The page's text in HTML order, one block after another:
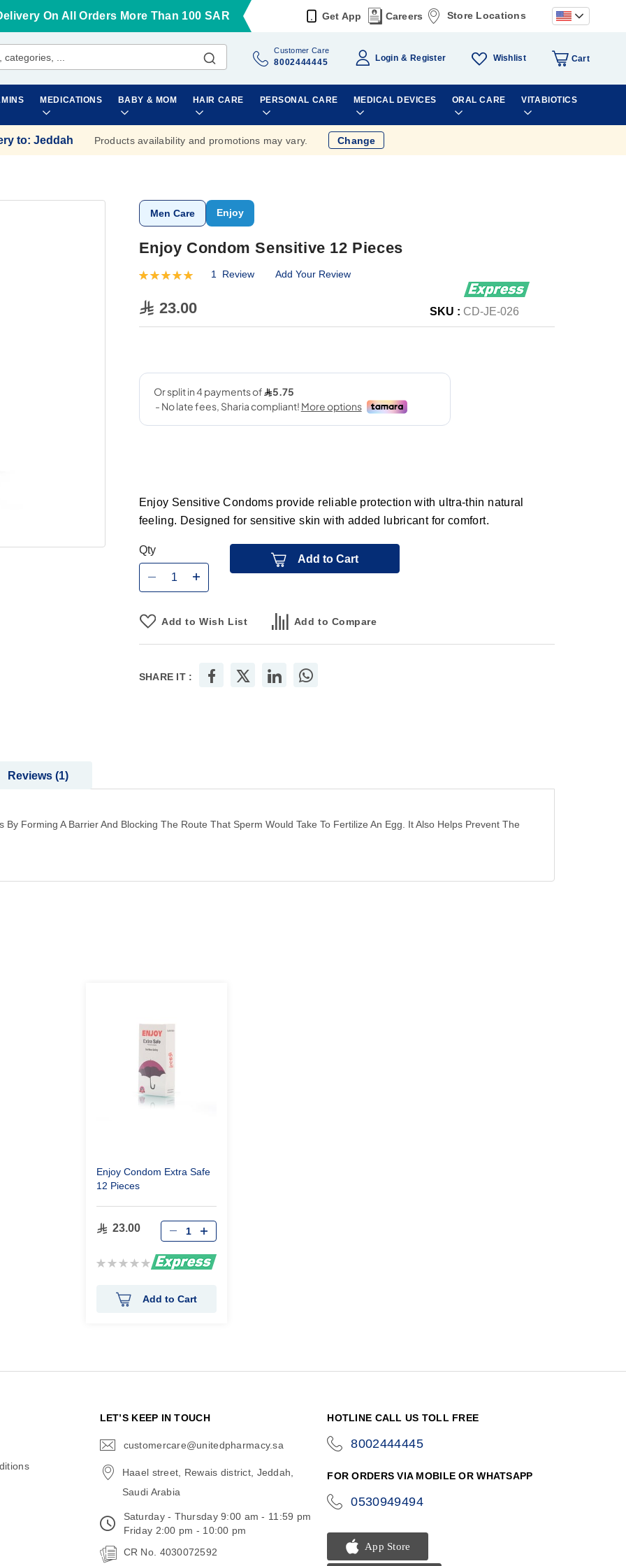
On All Orders More Than 100 SAR Get App Careers Store Locations
Customer Care
8002444445 Login Register Wishlist Cart
MEDICATIONS BABY & MOM HAIR CARE PERSONAL CARE MEDICAL DEVICES ORAL CARE VITABIOTICS
to: Jeddah Products availability and promotions may vary. Change
Men Care Enjoy
Enjoy Condom Sensitive 12 Pieces
Rating:
1 Review Add Your Review
23.00 SKU : CD-JE-026
Enjoy Sensitive Condoms provide reliable protection with ultra-thin natural
feeling. Designed for sensitive skin with added lubricant for comfort.
Qty
Add to Cart
Add to Wish List Add to Compare
SHARE IT :
Forming A Barrier And Blocking The Route That Sperm Would Take To Fertilize An Egg. It Also Helps Prevent The
Reviews 1
Enjoy Condom Extra Safe
12 Pieces
23.00
Rating:
Add to Cart
LET’S KEEP IN TOUCH
customercare@unitedpharmacy.sa
Haael street, Rewais district, Jeddah,
Saudi Arabia
Saturday - Thursday 9:00 am - 11:59 pm
Friday 2:00 pm - 10:00 pm
CR No. 4030072592
HOTLINE CALL US TOLL FREE
8002444445
FOR ORDERS VIA MOBILE OR WHATSAPP
0530949494